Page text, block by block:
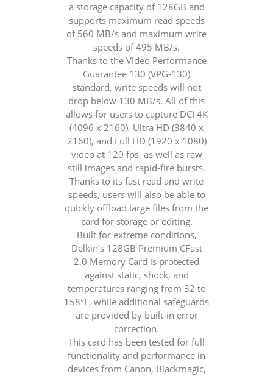
a storage capacity of 128GB and
supports maximum read speeds
of 560 MB/s and maximum write
speeds of 495 MB/s.
Thanks to the Video Performance
Guarantee 130 (VPG-130)
standard, write speeds will not
drop below 130 MB/s. All of this
allows for users to capture DCI 4K
(4096 x 2160), Ultra HD (3840 x
2160), and Full HD (1920 x 1080)
video at 120 fps, as well as raw
still images and rapid-fire bursts.
Thanks to its fast read and write
speeds, users will also be able to
quickly offload large files from the
card for storage or editing.
Built for extreme conditions,
Delkin’s 128GB Premium CFast
2.0 Memory Card is protected
against static, shock, and
temperatures ranging from 32 to
158°F, while additional safeguards
are provided by built-in error
correction.
This card has been tested for full
functionality and performance in
devices from Canon, Blackmagic,